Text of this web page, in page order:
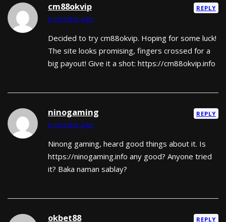
cm88okvip
6 months ago
REPLY
Decided to try cm88okvip. Hoping for some luck!
The site looks promising, fingers crossed for a
big payout! Give it a shot: https://cm88okvip.info
ninogaming
6 months ago
REPLY
Ninong gaming, heard good things about it. Is
https://ninogaming.info any good? Anyone tried
it? Baka naman sablay?
okbet88 REPLY